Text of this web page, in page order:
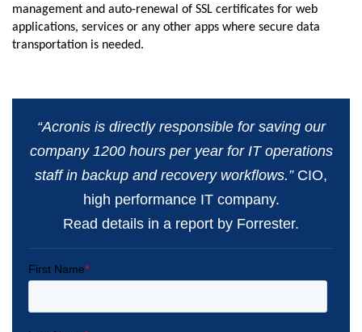
management and auto-renewal of SSL certificates for web
applications, services or any other apps where secure data
transportation is needed.
“Acronis is directly responsible for saving our
company 1200 hours per year for IT operations
staff in backup and recovery workflows.”CIO,
high performance IT company.
Read details in a report by Forrester.